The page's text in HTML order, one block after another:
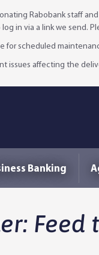
Rabobank staff
log in via a link we
for scheduled
affecting the
Banking